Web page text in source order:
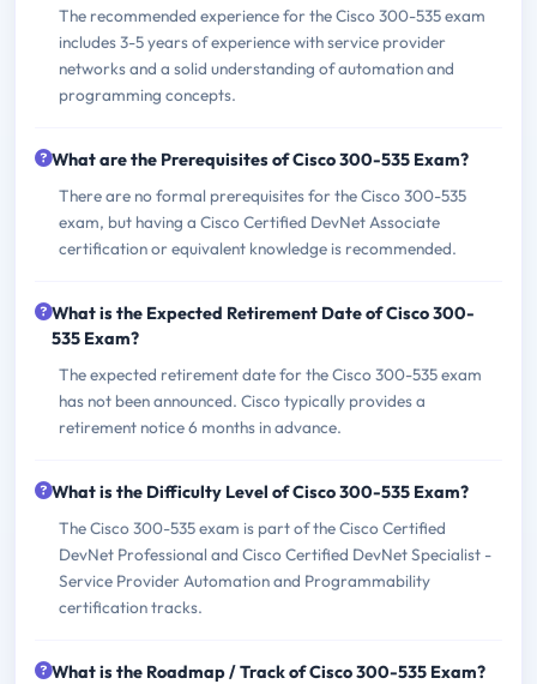
The recommended experience for the Cisco 300-535 exam
includes 3-5 years of experience with service provider
networks and a solid understanding of automation and
programming concepts.
What are the Prerequisites of Cisco 300-535 Exam?
There are no formal prerequisites for the Cisco 300-535
exam, but having a Cisco Certified DevNet Associate
certification or equivalent knowledge is recommended.
What is the Expected Retirement Date of Cisco 300-
535 Exam?
The expected retirement date for the Cisco 300-535 exam
has not been announced. Cisco typically provides a
retirement notice 6 months in advance.
What is the Difficulty Level of Cisco 300-535 Exam?
The Cisco 300-535 exam is part of the Cisco Certified
DevNet Professional and Cisco Certified DevNet Specialist -
Service Provider Automation and Programmability
certification tracks.
What is the Roadmap / Track of Cisco 300-535 Exam?